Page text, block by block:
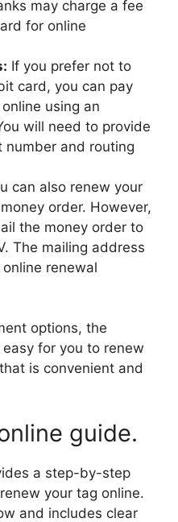
may charge a fee
for online
If you prefer not to
card, you can pay
using an
will need to provide
number and routing
can also renew your
order. However,
the money order to
The mailing address
renewal
options, the
for you to renew
is convenient and
guide.
a step-by-step
your tag online.
and includes clear